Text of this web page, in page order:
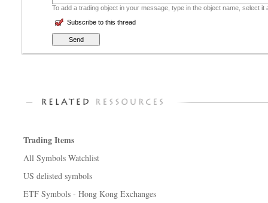
To add a trading object in your message, type in the object name, select
Subscribe to this thread
Trading Items
All Symbols Watchlist
US delisted symbols
ETF Symbols - Hong Kong Exchanges